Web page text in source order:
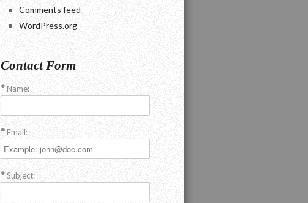
Comments feed
WordPress.org
Contact Form
Name:
Email:
Subject: